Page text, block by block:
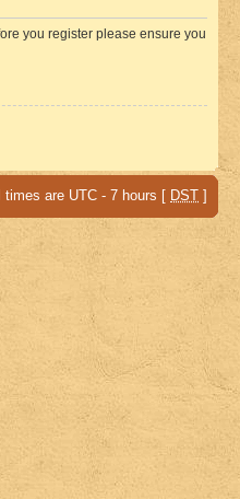
you register please ensure you
times are UTC - 7 hours [ DST ]